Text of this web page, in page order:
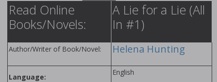
Read Online
Books/Novels:
A Lie for a Lie (All
In #1)
Author/Writer of Book/Novel: Helena Hunting
Language:
English